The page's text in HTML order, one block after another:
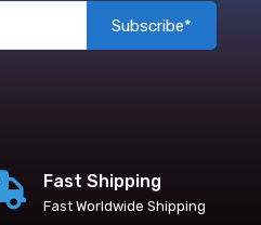
Subscribe*
Fast Shipping
Fast Worldwide Shipping